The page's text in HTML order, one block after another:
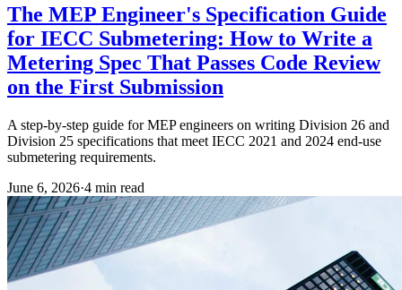
The MEP Engineer's Specification Guide
for IECC Submetering: How to Write a
Metering Spec That Passes Code Review
on the First Submission
A step-by-step guide for MEP engineers on writing Division 26 and
Division 25 specifications that meet IECC 2021 and 2024 end-use
submetering requirements.
June 6, 2026·4 min read